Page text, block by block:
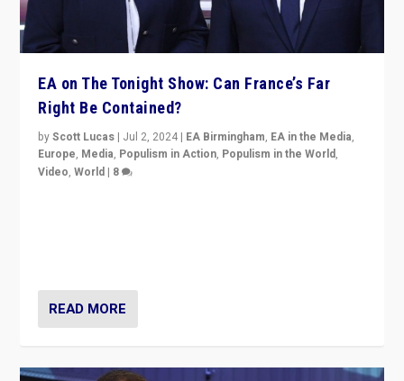
EA on The Tonight Show: Can France’s Far
Right Be Contained?
byScott Lucas | Jul 2, 2024 | EA Birmingham, EA in the Media,
Europe, Media, Populism in Action, Populism in the World,
Video,World | 8
READ MORE